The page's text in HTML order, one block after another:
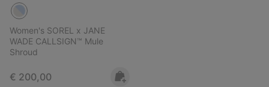
Women's SOREL x JANE
WADE CALLSIGN™ Mule
Shroud
Regular price:
€ 200,00